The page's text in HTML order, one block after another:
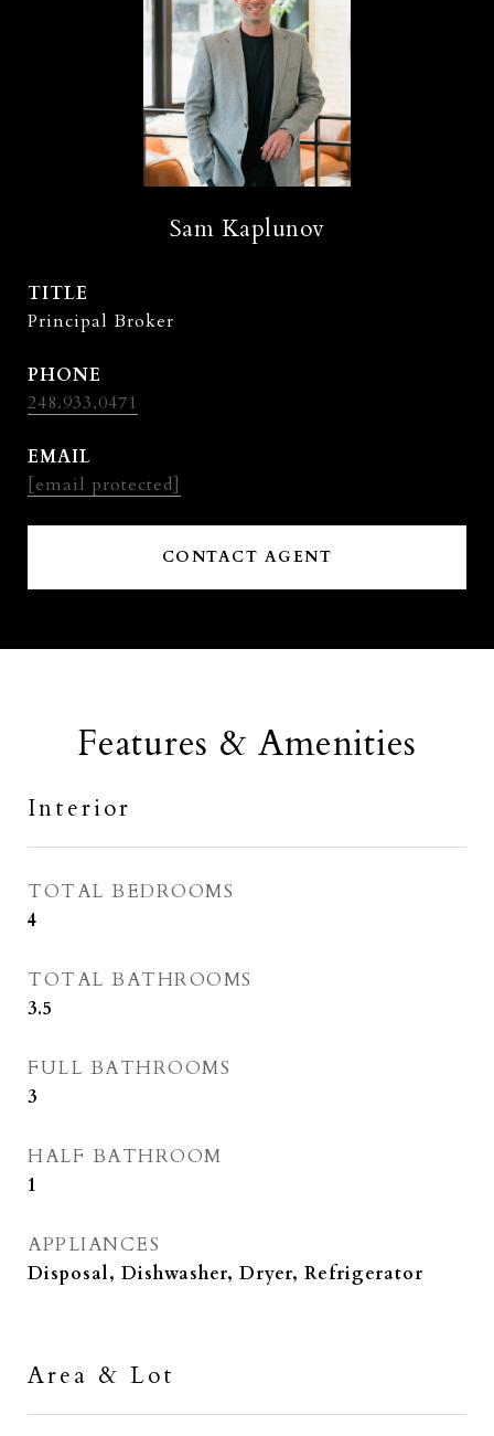
Sam Kaplunov
TITLE
Principal Broker
PHONE
248.933.0471
EMAIL
[email protected]
CONTACT AGENT
Features & Amenities
Interior
TOTAL BEDROOMS
4
TOTAL BATHROOMS
3.5
FULL BATHROOMS
3
HALF BATHROOM
1
APPLIANCES
Disposal, Dishwasher, Dryer, Refrigerator
Area & Lot